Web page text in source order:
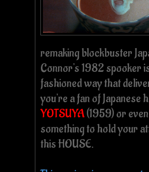
remaking blockbuster
Connor's 1982 spooker
fashioned way that
you're a fan of
YOTSUYA(1959) or
something to hold your
this HOUSE.